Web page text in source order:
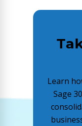
Learn
Sage